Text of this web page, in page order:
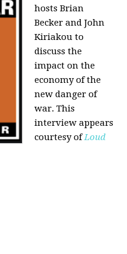
hosts Brian
Becker andJohn
Kiriakouto
discuss the
impact on the
economy of the
new danger of
war. This
interview appears
courtesy ofLoud